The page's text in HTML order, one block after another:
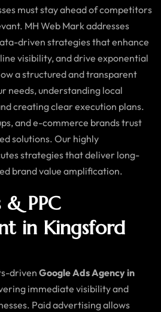
must stay ahead of competitors
MH Web Mark addresses
driven strategies that enhance
visibility, and drive exponential
a structured and transparent
needs, understanding local
creating clear execution plans.
and e-commerce brands trust
solutions. Our highly
strategies that deliver long-
brand value amplification.
PPC
in Kingsford
driven Google Ads Agency in
immediate visibility and
Paid advertising allows